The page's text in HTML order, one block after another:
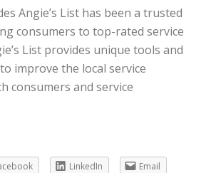
Angie’s List has been a trusted
consumers to top-rated service
List provides unique tools and
improve the local service
consumers and service
LinkedIn
Email